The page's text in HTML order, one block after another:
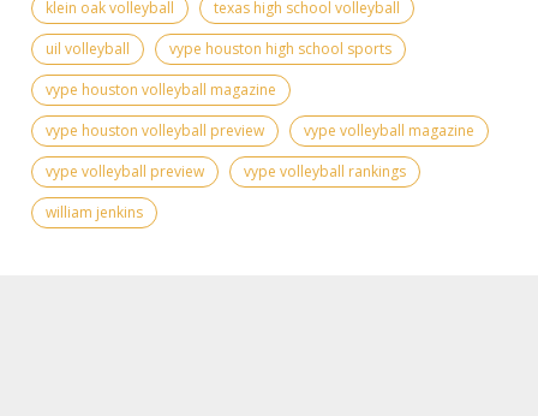
klein oak volleyball
texas high school volleyball
uil volleyball
vype houston high school sports
vype houston volleyball magazine
vype houston volleyball preview
vype volleyball magazine
vype volleyball preview
vype volleyball rankings
william jenkins